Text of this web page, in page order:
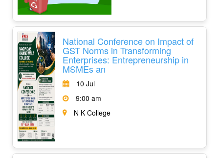
National Conference on Impact of
GST Norms in Transforming
Enterprises: Entrepreneurship in
MSMEs an
10 Jul
9:00 am
N K College